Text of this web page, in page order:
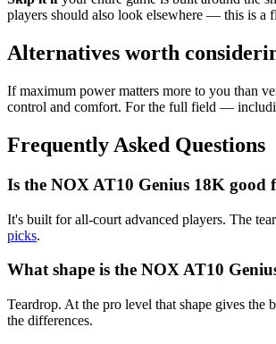
players should also look elsewhere — this is a
Alternatives worth
If maximum power matters more to you than
control and comfort. For the full field —
Frequently Asked Questions
Is the NOX AT10 Genius 18K good
It's built for all-court advanced players. The
picks.
What shape is the NOX AT10
Teardrop. At the pro level that shape gives
the differences.